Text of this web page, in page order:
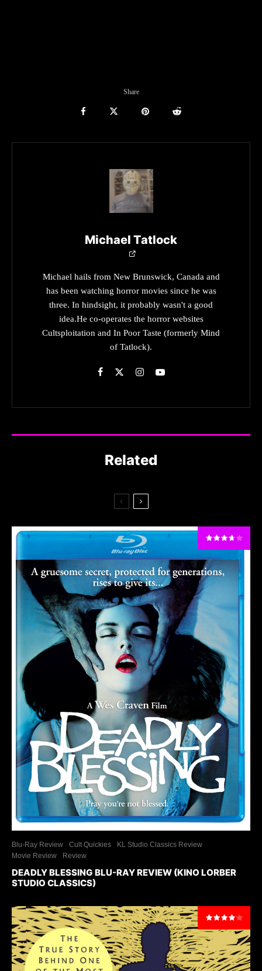
Share
Michael Tatlock
Michael hails from New Brunswick, Canada and
has been watching horror movies since he was
three. In hindsight, it probably wasn't a good
idea.He co-operates the horror websites
Cultsploitation and In Poor Taste (formerly Mind
of Tatlock).
Related
Blu-Ray Review Cult Quickies
KL Studio Classics Review
Movie Review
Review
DEADLY BLESSING BLU-RAY REVIEW (KINO LORBER
STUDIO CLASSICS)